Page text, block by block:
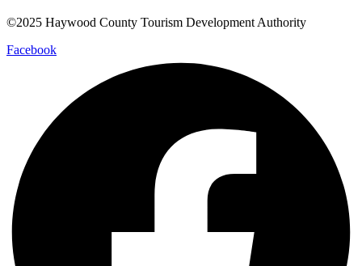
©2025 Haywood County Tourism Development Authority
Facebook